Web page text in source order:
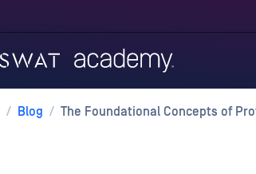
/ Blog / The Foundational Concepts of